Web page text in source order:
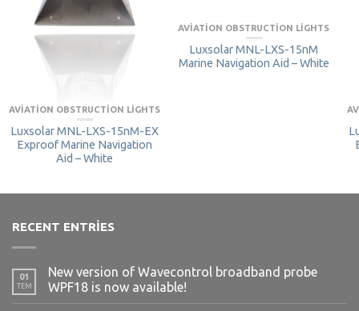
AVIATION OBSTRUCTION LIGHTS
Luxsolar MNL-LXS-15nM-EX
Exproof Marine Navigation
Aid – White
AVIATION OBSTRUCTION LIGHTS
Luxsolar MNL-LXS-15nM
Marine Navigation Aid – White
RECENT ENTRIES
01
TEM
New version of Wavecontrol broadband probe
WPF18 is now available!